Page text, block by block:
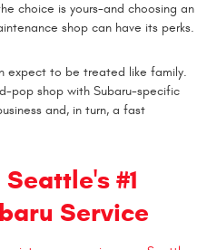
choice is yours-and choosing an
shop can have its perks.
expect to be treated like family.
pop shop with Subaru-specific
and, in turn, a fast
#1
Service